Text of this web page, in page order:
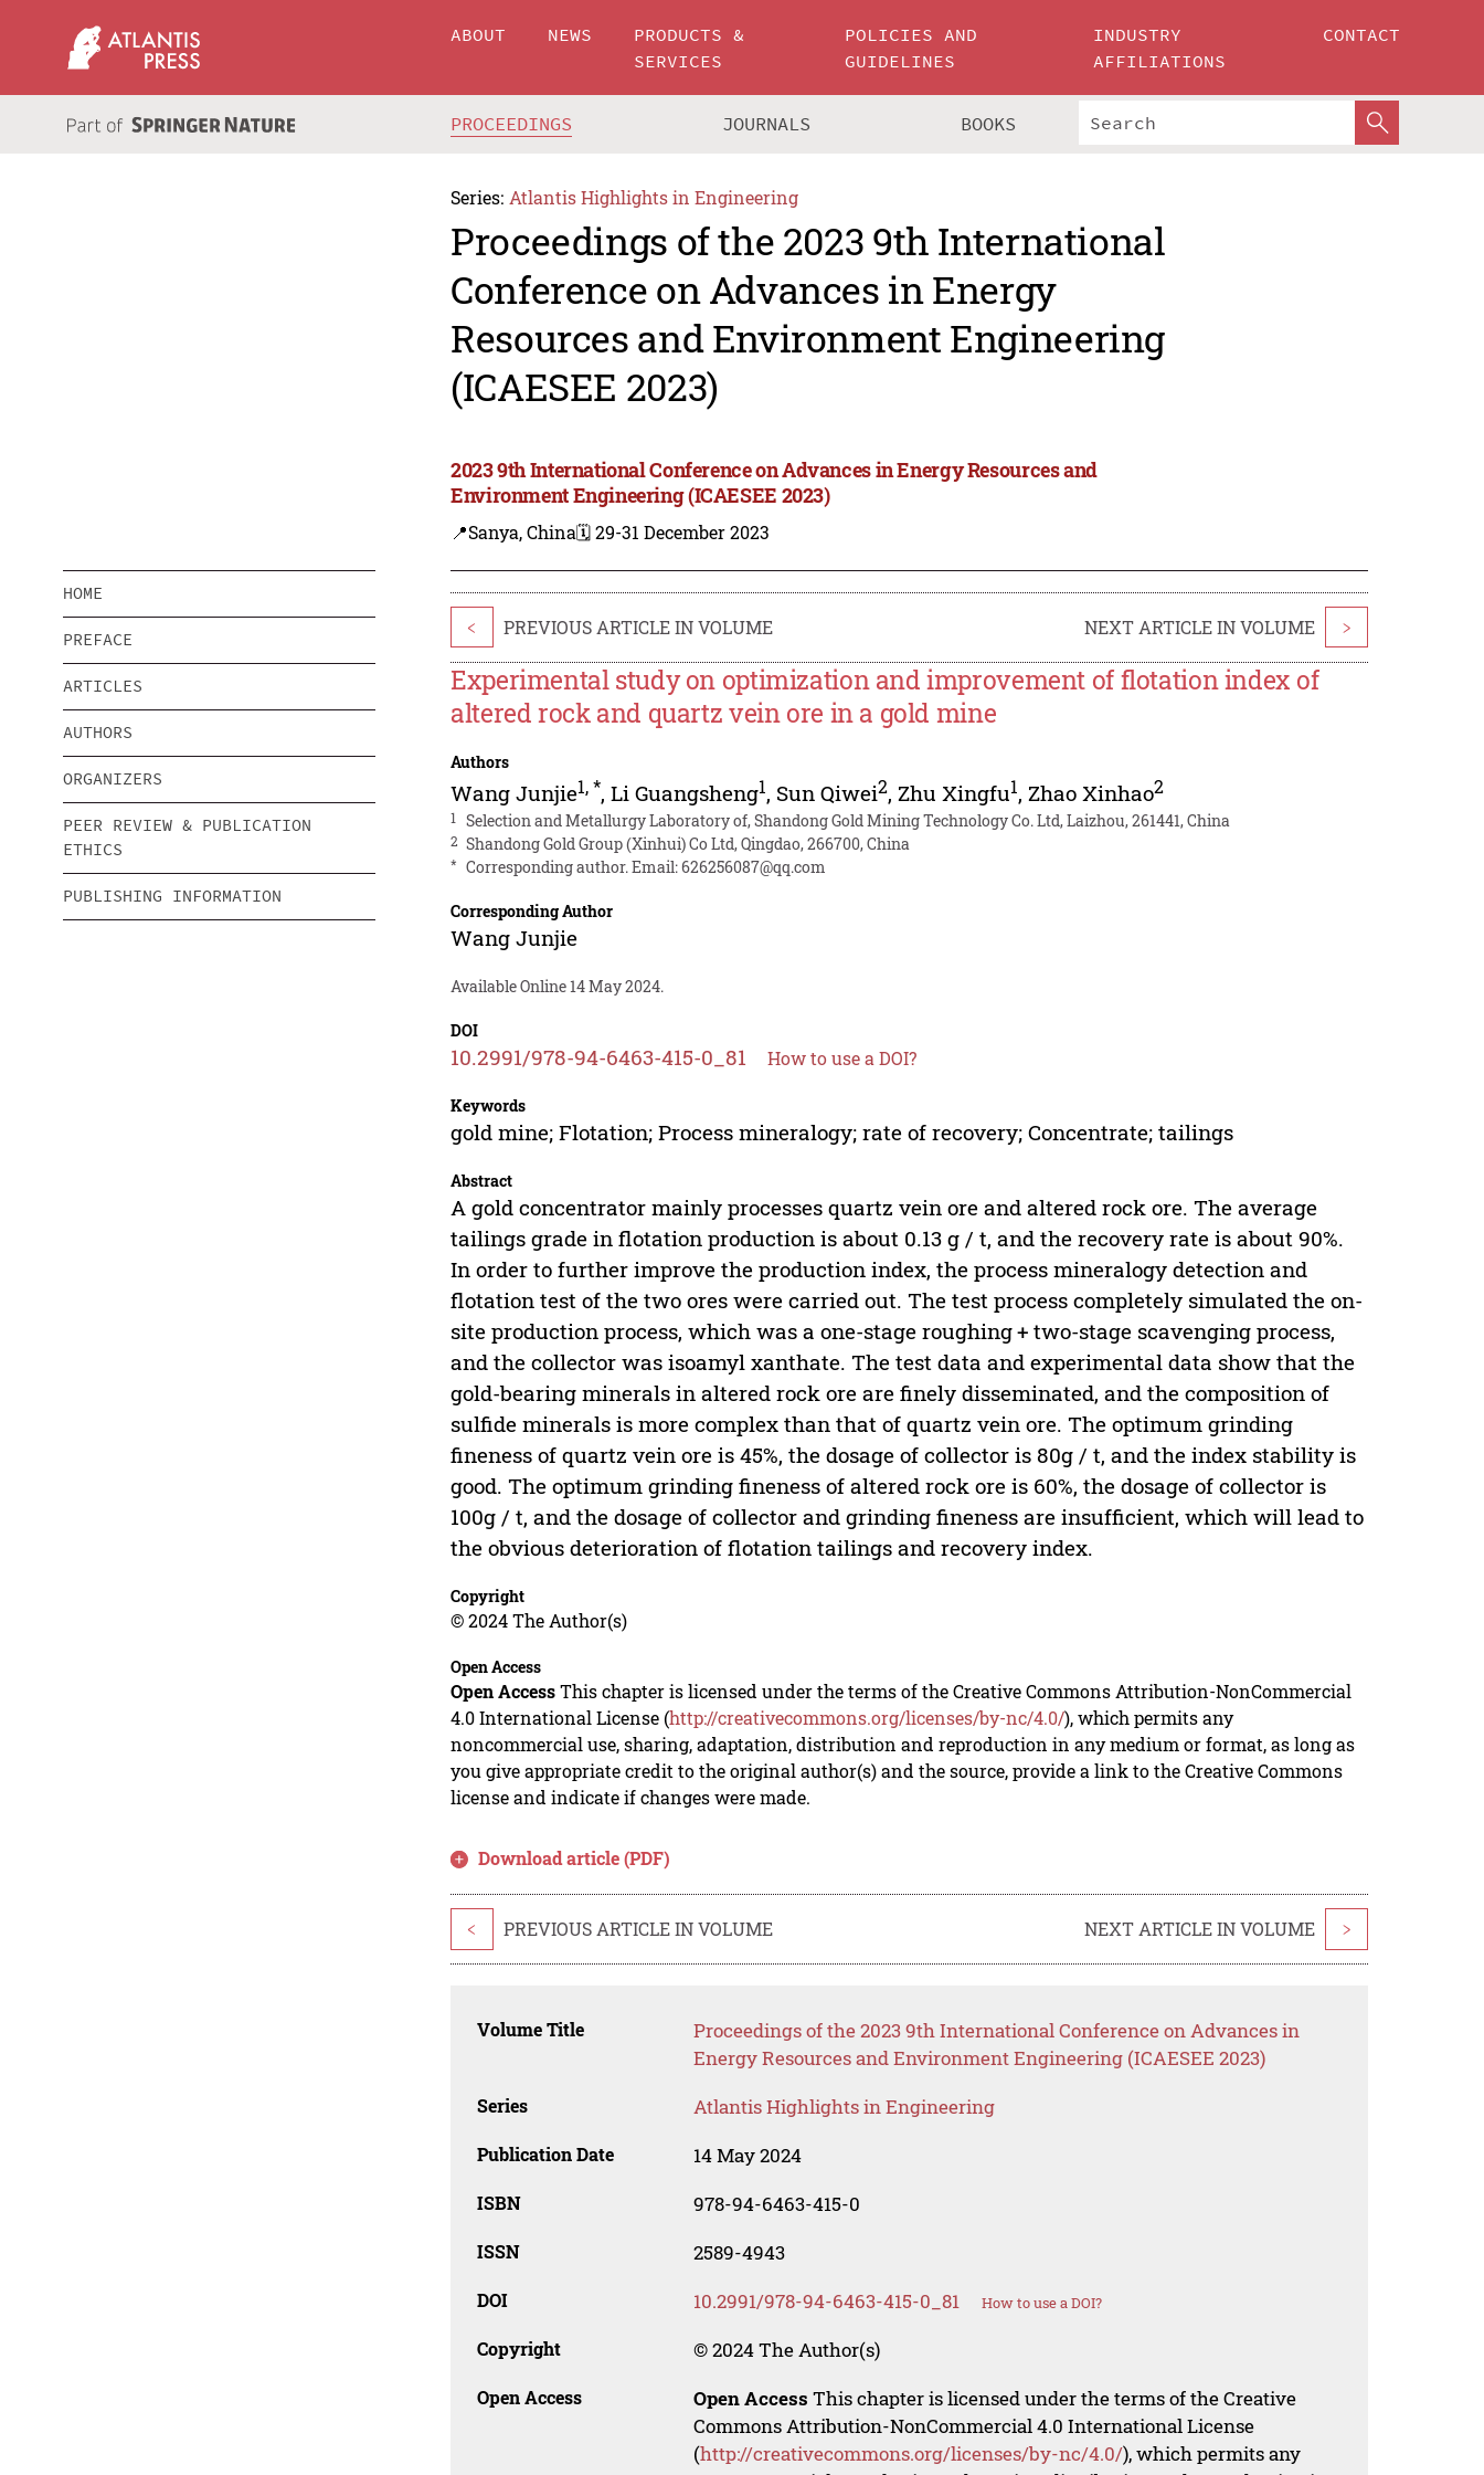
ABOUT NEWS
PRODUCTS &
SERVICES
POLICIES AND
GUIDELINES
INDUSTRY
AFFILIATIONS
CONTACT
PROCEEDINGS JOURNALS BOOKS
Series: Atlantis Highlights in Engineering
Proceedings of the 2023 9th International
Conference on Advances in Energy
Resources and Environment Engineering
(ICAESEE 2023)
2023 9th International Conference on Advances in Energy Resources and
Environment Engineering (ICAESEE 2023)
📍Sanya, China🗓️ 29-31 December 2023
HOME
PREFACE
ARTICLES
AUTHORS
ORGANIZERS
PEER REVIEW & PUBLICATION
ETHICS
PUBLISHING INFORMATION
< PREVIOUS ARTICLE IN VOLUME NEXT ARTICLE IN VOLUME >
Experimental study on optimization and improvement of flotation index of
altered rock and quartz vein ore in a gold mine
Authors
Wang Junjie1,*,Li Guangsheng1, Sun Qiwei2, Zhu Xingfu1, Zhao Xinhao2
1 Selection and Metallurgy Laboratory of, Shandong Gold Mining Technology Co. Ltd, Laizhou, 261441, China
2 Shandong Gold Group (Xinhui) Co Ltd, Qingdao, 266700, China
* Corresponding author. Email:626256087@qq.com
Corresponding Author
Wang Junjie
Available Online 14 May 2024.
DOI
10.2991/978-94-6463-415-0_81 How to use a DOI?
Keywords
gold mine; Flotation; Process mineralogy; rate of recovery; Concentrate; tailings
Abstract
A gold concentrator mainly processes quartz vein ore and altered rock ore. The average
tailings grade in flotation production is about 0.13 g / t, and the recovery rate is about 90%.
In order to further improve the production index, the process mineralogy detection and
flotation test of the two ores were carried out. The test process completely simulated the on-
site production process, which was a one-stage roughing + two-stage scavenging process,
and the collector was isoamyl xanthate. The test data and experimental data show that the
gold-bearing minerals in altered rock ore are finely disseminated, and the composition of
sulfide minerals is more complex than that of quartz vein ore. The optimum grinding
fineness of quartz vein ore is 45%, the dosage of collector is 80g / t, and the index stability is
good. The optimum grinding fineness of altered rock ore is 60%, the dosage of collector is
100g / t, and the dosage of collector and grinding fineness are insufficient, which will lead to
the obvious deterioration of flotation tailings and recovery index.
Copyright
© 2024 The Author(s)
Open Access
Open AccessThis chapter is licensed under the terms of the Creative Commons Attribution-NonCommercial
4.0 International License (http://creativecommons.org/licenses/by-nc/4.0/), which permits any
noncommercial use, sharing, adaptation, distribution and reproduction in any medium or format, as long as
you give appropriate credit to the original author(s) and the source, provide a link to the Creative Commons
license and indicate if changes were made.
Download article (PDF)
< PREVIOUS ARTICLE IN VOLUME NEXT ARTICLE IN VOLUME >
Volume Title
Proceedings of the 2023 9th International Conference on Advances in
Energy Resources and Environment Engineering (ICAESEE 2023)
Series Atlantis Highlights in Engineering
Publication Date 14 May 2024
ISBN 978-94-6463-415-0
ISSN 2589-4943
DOI 10.2991/978-94-6463-415-0_81 How to use a DOI?
Copyright © 2024 The Author(s)
Open Access Open Access This chapter is licensed under the terms of the Creative
Commons Attribution-NonCommercial 4.0 International License
(http://creativecommons.org/licenses/by-nc/4.0/), which permits any